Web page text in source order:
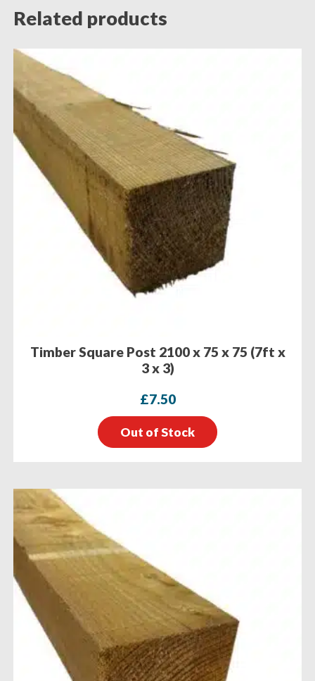
Related products
Timber Square Post 2100 x 75 x 75 (7ft x
3 x 3)
£7.50
Out of Stock